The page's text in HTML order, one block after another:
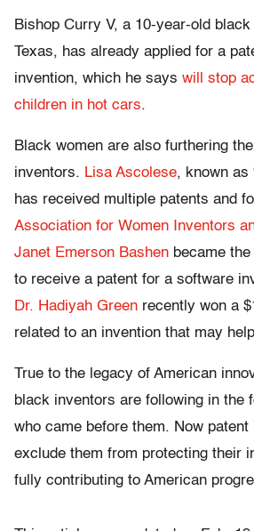
Bishop Curry V, a 10-year-old
Texas, has already applied for a
invention, which he says will stop
children in hot cars.
Black women are also furthering
inventors. Lisa Ascolese, known as
has received multiple patents and
Association for Women Inventors
Janet Emerson Bashen became
to receive a patent for a software
Dr. Hadiyah Green recently won a
related to an invention that may
True to the legacy of American
black inventors are following in the
who came before them. Now patent
exclude them from protecting their
fully contributing to American